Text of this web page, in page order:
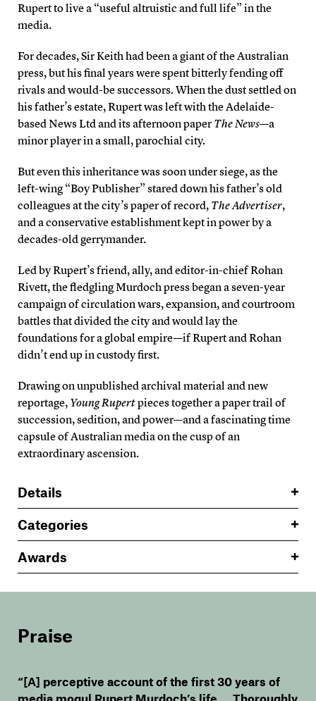
Rupert to live a “useful altruistic and full life” in the
media.
For decades, Sir Keith had been a giant of the Australian
press, but his final years were spent bitterly fending off
rivals and would-be successors. When the dust settled on
his father’s estate, Rupert was left with the Adelaide-
based News Ltd and its afternoon paper The News—a
minor player in a small, parochial city.
But even this inheritance was soon under siege, as the
left-wing “Boy Publisher” stared down his father’s old
colleagues at the city’s paper of record, The Advertiser,
and a conservative establishment kept in power by a
decades-old gerrymander.
Led by Rupert’s friend, ally, and editor-in-chief Rohan
Rivett, the fledgling Murdoch press began a seven-year
campaign of circulation wars, expansion, and courtroom
battles that divided the city and would lay the
foundations for a global empire—if Rupert and Rohan
didn’t end up in custody first.
Drawing on unpublished archival material and new
reportage, Young Rupertpieces together a paper trail of
succession, sedition, and power—and a fascinating time
capsule of Australian media on the cusp of an
extraordinary ascension.
Details
Categories
Awards
Praise
“[A] perceptive account of the first 30 years of
media mogul Rupert Murdoch’s life … Thoroughly